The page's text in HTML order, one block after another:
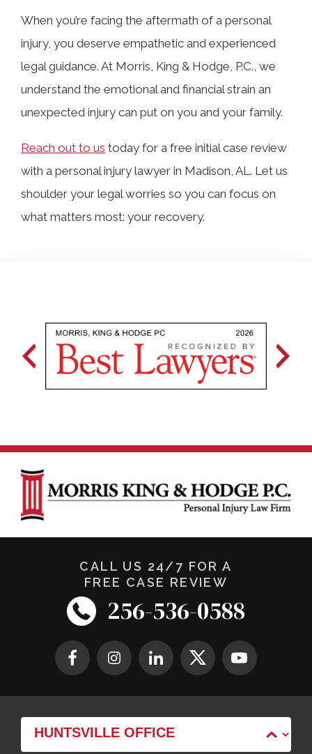
When you’re facing the aftermath of a personal
injury, you deserve empathetic and experienced
legal guidance. At Morris, King & Hodge, P.C., we
understand the emotional and financial strain an
unexpected injury can put on you and your family.
Reach out to us today for a free initial case review
with a personal injury lawyer in Madison, AL. Let us
shoulder your legal worries so you can focus on
what matters most: your recovery.
CALL US 24/7 FOR A
FREE CASE REVIEW
256-536-0588